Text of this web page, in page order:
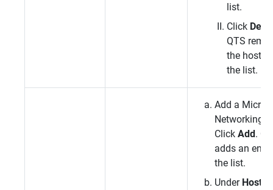
list.
Click
QTS
the host
the list.
Add a
Networking
Click Add.
adds an
the list.
Under Host /